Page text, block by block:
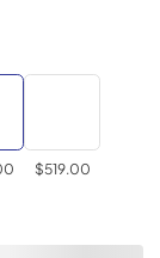
$519.00